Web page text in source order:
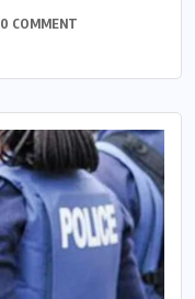
0 COMMENT